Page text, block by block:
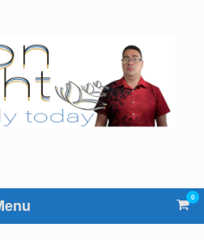
View
cart
0